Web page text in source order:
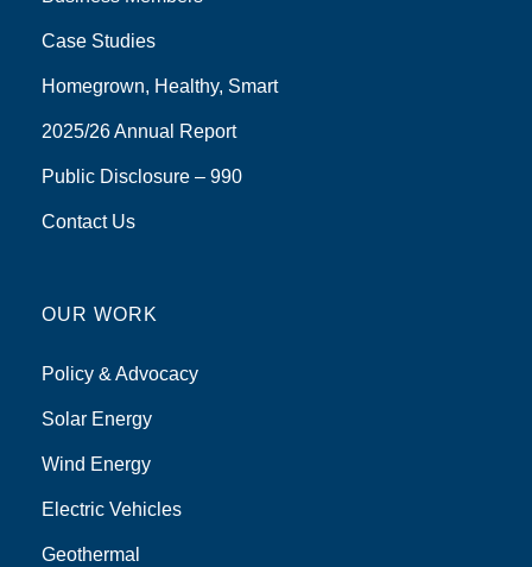
Case Studies
Homegrown, Healthy, Smart
2025/26 Annual Report
Public Disclosure – 990
Contact Us
OUR WORK
Policy & Advocacy
Solar Energy
Wind Energy
Electric Vehicles
Geothermal